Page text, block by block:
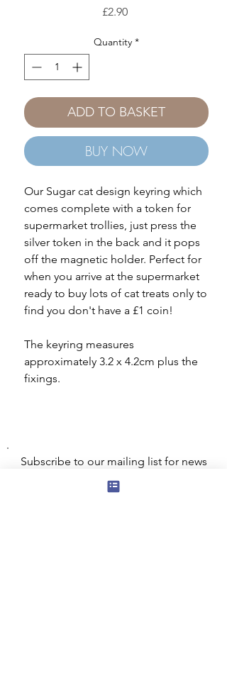
£2.90Price
Quantity *
ADD TO BASKET
BUY NOW
Our Sugar cat design keyring which
comes complete with a token for
supermarket trollies, just press the
silver token in the back and it pops
off the magnetic holder. Perfect for
when you arrive at the supermarket
ready to buy lots of cat treats only to
find you don't have a £1 coin!
The keyring measures
approximately 3.2 x 4.2cm plus the
fixings.
Subscribe to our mailing list for news
our mailing list customers.